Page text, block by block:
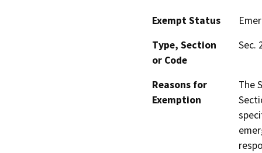
Exempt Status
Type, Section
or Code
Sec.
Reasons for
Exemption
The